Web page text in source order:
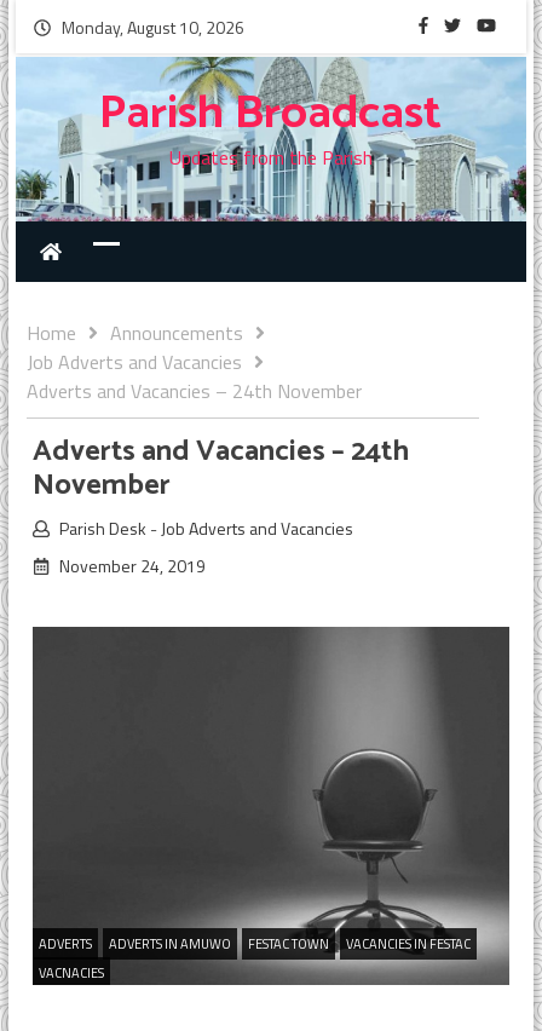
Monday, August 10, 2026
Parish Broadcast
Updates from the Parish
Home
Announcements
Job Adverts and Vacancies
Adverts and Vacancies – 24th November
Adverts and Vacancies – 24th
November
Parish Desk - Job Adverts and Vacancies
November 24, 2019
ADVERTS ADVERTS IN AMUWO FESTAC TOWN
VACANCIES IN FESTAC
VACNACIES